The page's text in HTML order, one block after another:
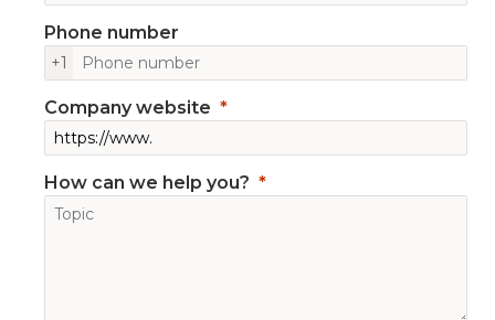
Phone number
+1
Company website
How can we help you?